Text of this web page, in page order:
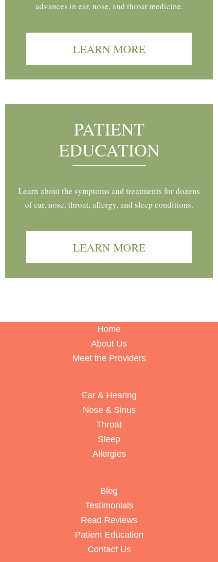
advances in ear, nose, and throat medicine.
LEARN MORE
PATIENT
EDUCATION
Learn about the symptoms and treatments for dozens
of ear, nose, throat, allergy, and sleep conditions.
LEARN MORE
Home
About Us
Meet the Providers
Ear & Hearing
Nose & Sinus
Throat
Sleep
Allergies
Blog
Testimonials
Read Reviews
Patient Education
Contact Us